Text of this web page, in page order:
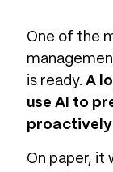
One of the
is ready. A
use AI to
On paper, it